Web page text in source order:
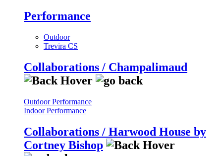
Performance
Outdoor
Trevira CS
Collaborations / Champalimaud
Outdoor Performance
Indoor Performance
Collaborations / Harwood House by
Cortney Bishop